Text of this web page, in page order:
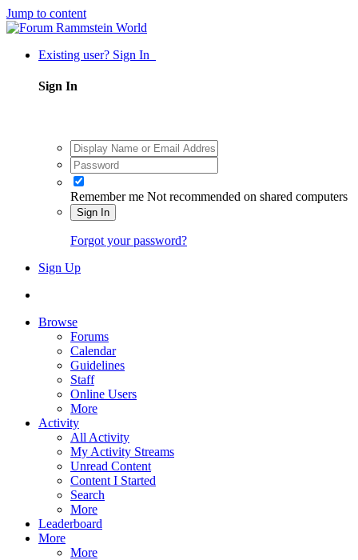
Jump to content
Existing user? Sign In
Sign In
Remember me Not recommended on shared computers
Sign In
Forgot your password?
Sign Up
Browse
Forums
Calendar
Guidelines
Staff
Online Users
More
Activity
All Activity
My Activity Streams
Unread Content
Content I Started
Search
More
Leaderboard
More
More